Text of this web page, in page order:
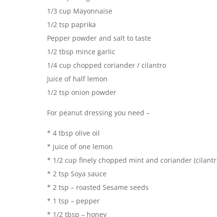
1/3 cup Mayonnaise
1/2 tsp paprika
Pepper powder and salt to taste
1/2 tbsp mince garlic
1/4 cup chopped coriander / cilantro
Juice of half lemon
1/2 tsp onion powder
For peanut dressing you need –
* 4 tbsp olive oil
* juice of one lemon
* 1/2 cup finely chopped mint and coriander
* 2 tsp Soya sauce
* 2 tsp – roasted Sesame seeds
* 1 tsp – pepper
* 1/2 tbsp – honey